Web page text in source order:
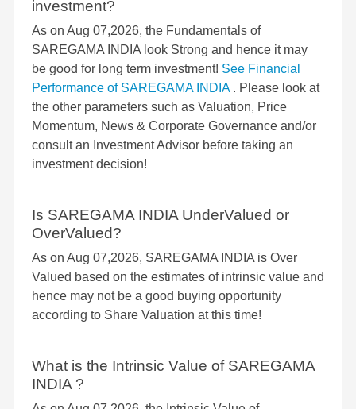
investment?
As on Aug 07,2026, the Fundamentals of
SAREGAMA INDIA look Strong and hence it may
be good for long term investment! See Financial
Performance of SAREGAMA INDIA . Please look at
the other parameters such as Valuation, Price
Momentum, News & Corporate Governance and/or
consult an Investment Advisor before taking an
investment decision!
Is SAREGAMA INDIA UnderValued or
OverValued?
As on Aug 07,2026, SAREGAMA INDIA is Over
Valued based on the estimates of intrinsic value and
hence may not be a good buying opportunity
according to Share Valuation at this time!
What is the Intrinsic Value of SAREGAMA
INDIA ?